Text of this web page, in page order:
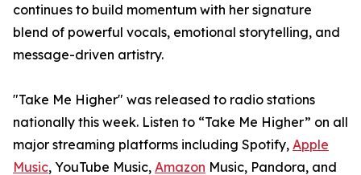
continues to build momentum with her signature
blend of powerful vocals, emotional storytelling, and
message-driven artistry.
"Take Me Higher" was released to radio stations
nationally this week. Listen to “Take Me Higher” on all
major streaming platforms including Spotify, Apple
Music, YouTube Music, Amazon Music, Pandora, and